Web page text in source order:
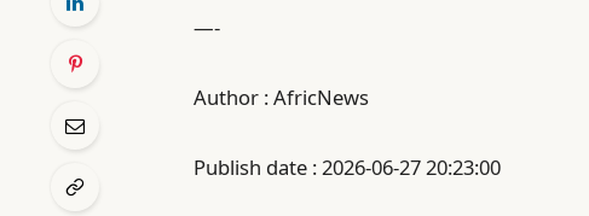
—-
Author : AfricNews
Publish date : 2026-06-27 20:23:00